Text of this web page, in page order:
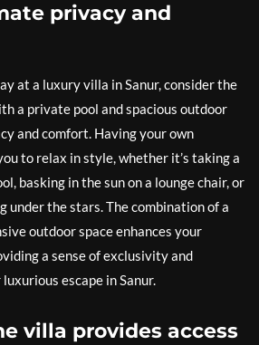
privacy and
at a luxury villa in Sanur, consider the
a private pool and spacious outdoor
and comfort. Having your own
to relax in style, whether it’s taking a
basking in the sun on a lounge chair, or
under the stars. The combination of a
outdoor space enhances your
a sense of exclusivity and
escape in Sanur.
villa provides access